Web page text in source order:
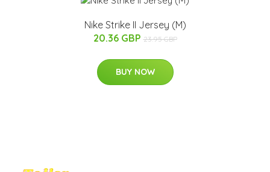
Nike Strike II Jersey (M)
20.36 GBP 23.95 GBP
BUY NOW